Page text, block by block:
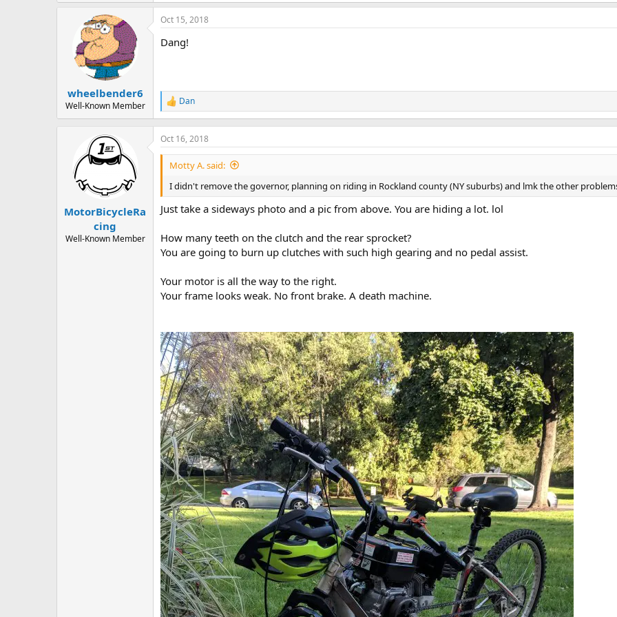
wheelbender6
Well-Known Member
Oct 15, 2018
Dang!
R
e
a
c
t
n
Dan
MotorBicycleRa
cing
Well-Known Member
Oct 16, 2018
Motty A. said:
I didn't remove the governor, planning on riding in Rockland county (NY suburbs) and lmk the other
Just take a sideways photo and a pic from above. You are hiding a lot. lol
How many teeth on the clutch and the rear sprocket?
You are going to burn up clutches with such high gearing and no pedal assist.
Your motor is all the way to the right.
Your frame looks weak. No front brake. A death machine.